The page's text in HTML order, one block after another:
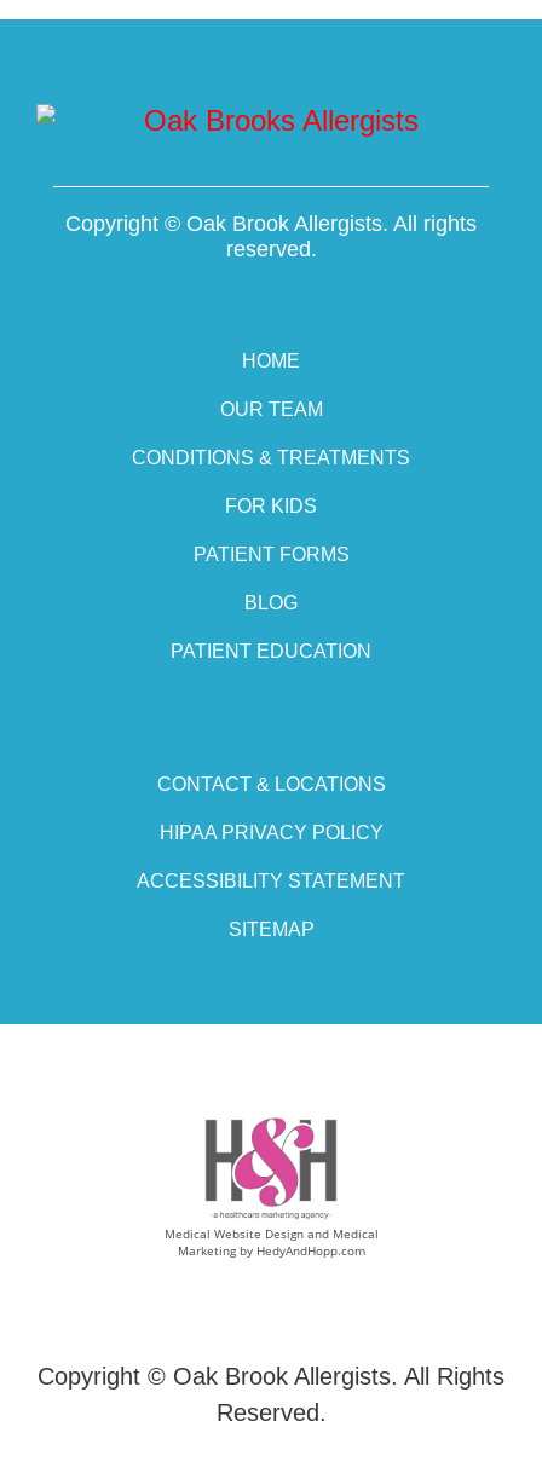
Copyright © Oak Brook Allergists. All rights
reserved.
HOME
OUR TEAM
CONDITIONS & TREATMENTS
FOR KIDS
PATIENT FORMS
BLOG
PATIENT EDUCATION
CONTACT & LOCATIONS
HIPAA PRIVACY POLICY
ACCESSIBILITY STATEMENT
SITEMAP
Medical Website Design and Medical
Marketing by HedyAndHopp.com
Copyright © Oak Brook Allergists. All Rights
Reserved.